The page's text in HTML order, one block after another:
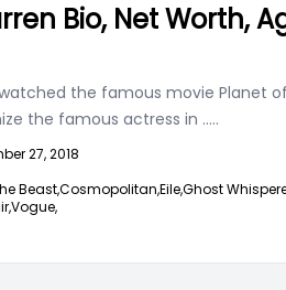
Bio, Net Worth,
the famous movie Planet
the famous actress in .....
27, 2018
Beast,Cosmopolitan,Eile,Ghost
Vogue,